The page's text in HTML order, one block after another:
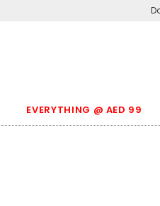
EVERYTHING @ AED 99